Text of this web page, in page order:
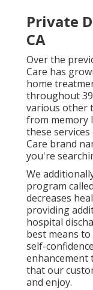
Private
CA
Over the
Care has
home
throughout
various other
from memory
these
Care brand
you're
We
program
decreases
providing
hospital
best means
self-
enhancement
that our
and enjoy.